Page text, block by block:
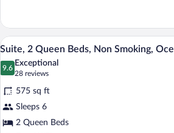
1st
Floor)
2
Queen
Beds,
Non
Smoking
1st
Floor)
View
photos
for
Suite,
2
Queen
A hotel
14
Suite, 2 Queen Beds, Non Smoking,
9.6
9.6 out of 10
Exceptional
28 reviews
(28
reviews)
575 sq ft
Sleeps 6
2 Queen Beds